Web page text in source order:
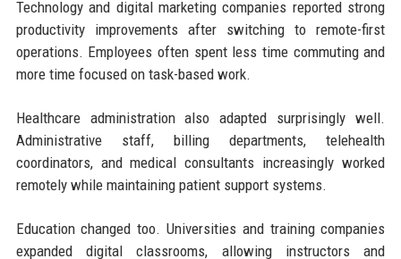
Technology and digital marketing companies reported strong
productivity improvements after switching to remote-first
operations. Employees often spent less time commuting and
more time focused on task-based work.
Healthcare administration also adapted surprisingly well.
Administrative staff, billing departments, telehealth
coordinators, and medical consultants increasingly worked
remotely while maintaining patient support systems.
Education changed too. Universities and training companies
expanded digital classrooms, allowing instructors and